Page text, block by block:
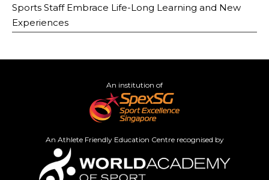
Sports Staff Embrace Life-Long Learning and New
Experiences
An institution of
An Athlete Friendly Education Centre recognised by